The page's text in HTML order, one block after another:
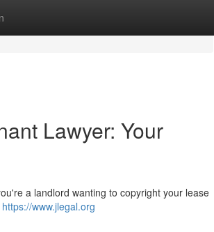
Lawyer: Your
a landlord wanting to copyright your lease
https://www.jlegal.org